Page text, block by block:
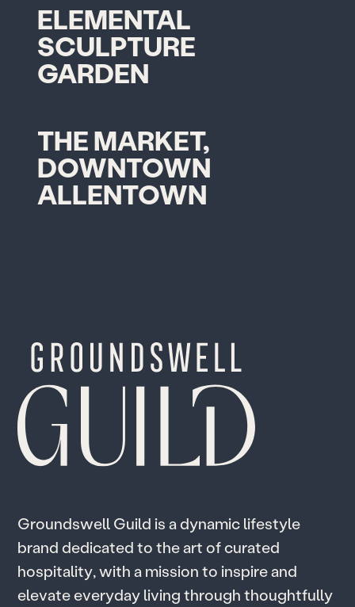
ELEMENTAL
SCULPTURE
GARDEN
THE MARKET,
DOWNTOWN
ALLENTOWN
Groundswell Guild is adynamic lifestyle
brand dedicated to theart of curated
hospitality,with a mission to inspireand
elevateeveryday living through thoughtfully